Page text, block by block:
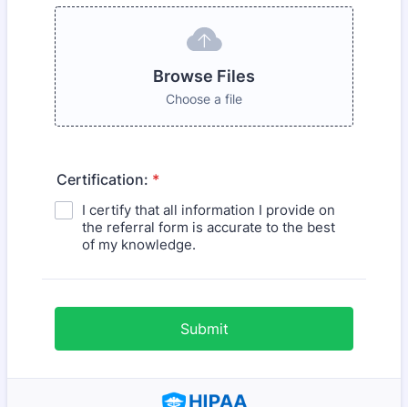
Browse Files
Choose a file
Certification: *
I certify that all information I provide on
the referral form is accurate to the best
of my knowledge.
Submit